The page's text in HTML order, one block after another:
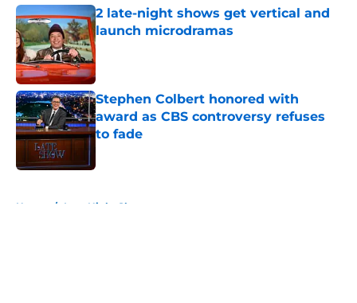
2 late-night shows get vertical and
launch microdramas
Published by on Invalid Date
Stephen Colbert honored with
award as CBS controversy refuses
to fade
Published by on Invalid Date
Home / Late Night Shows